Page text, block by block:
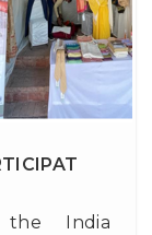
India